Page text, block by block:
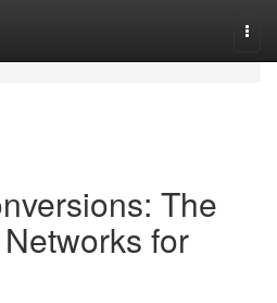
The
for